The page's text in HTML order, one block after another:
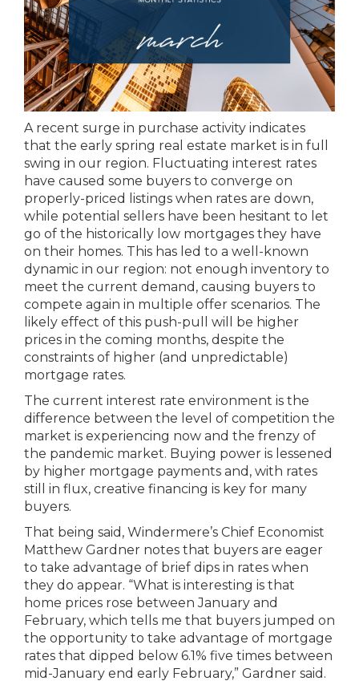
A recent surge in purchase activity indicates
that the early spring real estate market is in full
swing in our region. Fluctuating interest rates
have caused some buyers to converge on
properly-priced listings when rates are down,
while potential sellers have been hesitant to let
go of the historically low mortgages they have
on their homes. This has led to a well-known
dynamic in our region: not enough inventory to
meet the current demand, causing buyers to
compete again in multiple offer scenarios. The
likely effect of this push-pull will be higher
prices in the coming months, despite the
constraints of higher (and unpredictable)
mortgage rates.
The current interest rate environment is the
difference between the level of competition the
market is experiencing now and the frenzy of
the pandemic market. Buying power is lessened
by higher mortgage payments and, with rates
still in flux, creative financing is key for many
buyers.
That being said, Windermere’s Chief Economist
Matthew Gardner notes that buyers are eager
to take advantage of brief dips in rates when
they do appear. “What is interesting is that
home prices rose between January and
February, which tells me that buyers jumped on
the opportunity to take advantage of mortgage
rates that dipped below 6.1% five times between
mid-January end early February,” Gardner said.